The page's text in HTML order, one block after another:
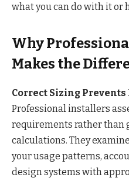
what you can do with it or
Why
Makes the
Correct Sizing Prevents
Professional installers
requirements rather than
calculations. They
your usage patterns,
design systems with